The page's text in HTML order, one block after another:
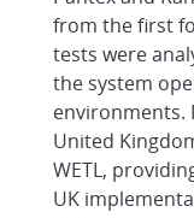
from the first
tests were
the system
environments.
United
WETL,
UK